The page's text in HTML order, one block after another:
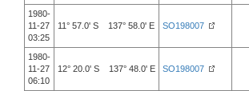
1980-
11-27
03:25
11° 57.0' S 137° 58.0' E SO198007
1980-
11-27
06:10
12° 20.0' S 137° 48.0' E SO198007